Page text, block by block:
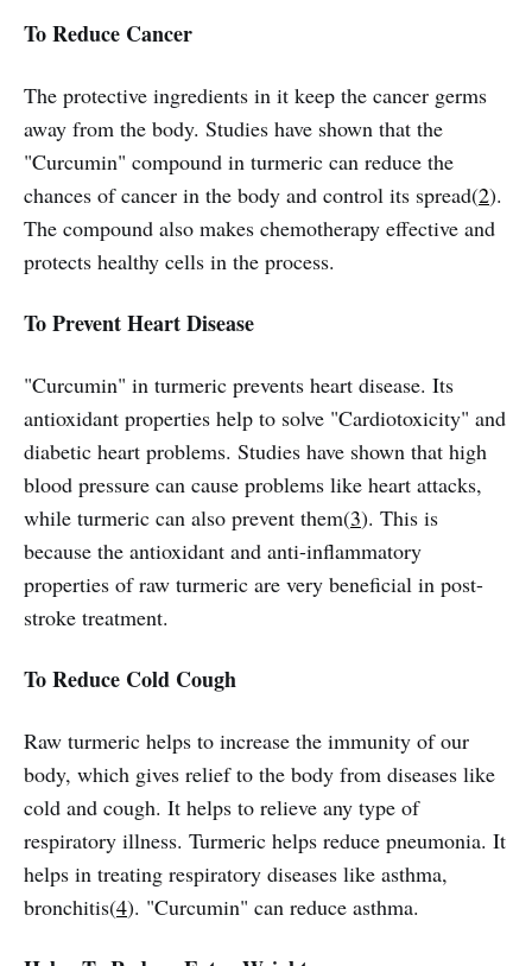
To Reduce Cancer
The protective ingredients in it keep the cancer germs
away from the body. Studies have shown that the
"Curcumin" compound in turmeric can reduce the
chances of cancer in the body and control its spread(2).
The compound also makes chemotherapy effective and
protects healthy cells in the process.
To Prevent Heart Disease
"Curcumin" in turmeric prevents heart disease. Its
antioxidant properties help to solve "Cardiotoxicity" and
diabetic heart problems. Studies have shown that high
blood pressure can cause problems like heart attacks,
while turmeric can also prevent them(3). This is
because the antioxidant and anti-inflammatory
properties of raw turmeric are very beneficial in post-
stroke treatment.
To Reduce Cold Cough
Raw turmeric helps to increase the immunity of our
body, which gives relief to the body from diseases like
cold and cough. It helps to relieve any type of
respiratory illness. Turmeric helps reduce pneumonia. It
helps in treating respiratory diseases like asthma,
bronchitis(4). "Curcumin" can reduce asthma.